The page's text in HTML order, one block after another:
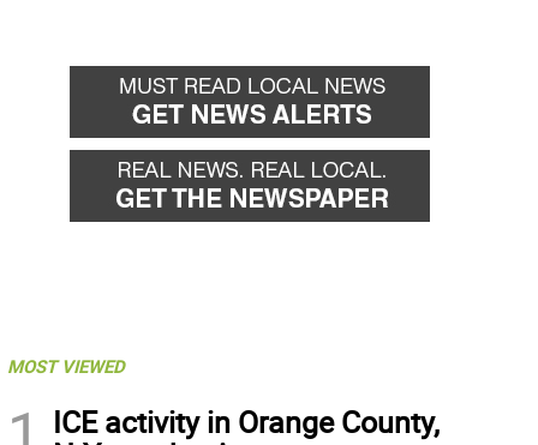
MOST VIEWED
ICE activity in Orange County,